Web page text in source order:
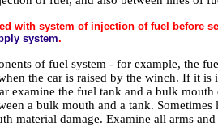
with system of injection of fuel before
system.
of fuel system - for example, the
the car is raised by the winch. If it
examine the fuel tank and a bulk
a bulk mouth and a tank.
material damage. Examine all arms